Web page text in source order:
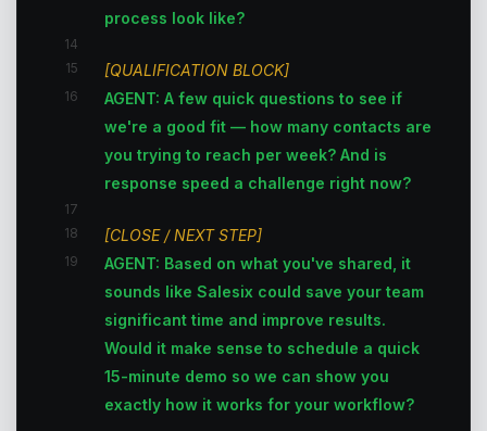
process look like?
14
15
[QUALIFICATION BLOCK]
16
AGENT: A few quick questions to see if
we're a good fit — how many contacts are
you trying to reach per week? And is
response speed a challenge right now?
17
18
[CLOSE / NEXT STEP]
19
AGENT: Based on what you've shared, it
sounds like Salesix could save your team
significant time and improve results.
Would it make sense to schedule a quick
15-minute demo so we can show you
exactly how it works for your workflow?